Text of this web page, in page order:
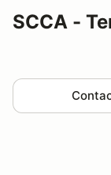
SCCA -